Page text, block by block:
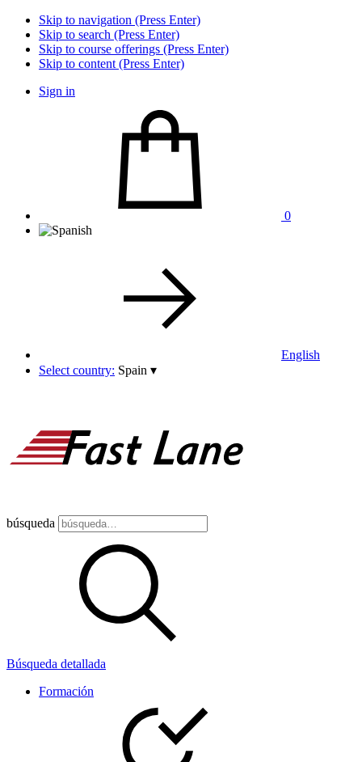
Skip to navigation (Press Enter)
Skip to search (Press Enter)
Skip to course offerings (Press Enter)
Skip to content (Press Enter)
Sign in
0
English
Select country: Spain ▾
búsqueda
Búsqueda detallada
Formación